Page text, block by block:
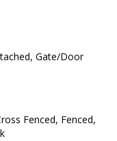
Gate/Door
Fenced, Fenced,